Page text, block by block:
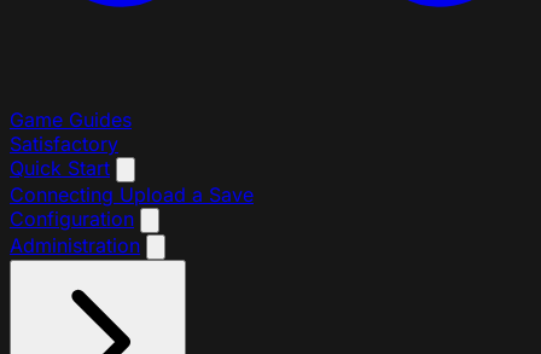
Game Guides
Satisfactory
Quick Start
Connecting Upload a Save
Configuration
Administration